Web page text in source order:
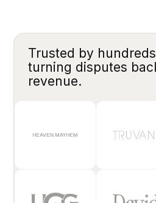
Trusted by
turning disputes
revenue.